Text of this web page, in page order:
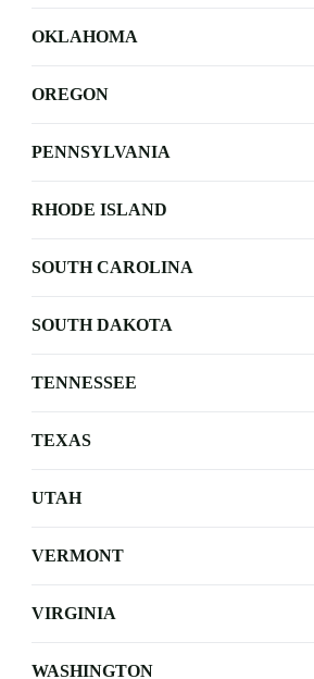
OKLAHOMA
OREGON
PENNSYLVANIA
RHODE ISLAND
SOUTH CAROLINA
SOUTH DAKOTA
TENNESSEE
TEXAS
UTAH
VERMONT
VIRGINIA
WASHINGTON